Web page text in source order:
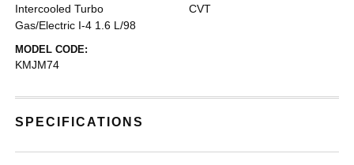
Intercooled Turbo
Gas/Electric I-4 1.6 L/98
CVT
MODEL CODE:
KMJM74
SPECIFICATIONS